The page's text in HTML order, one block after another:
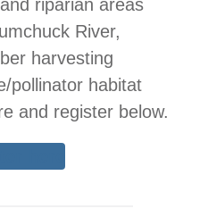
riparian areas
River,
harvesting
pollinator habitat
and register below.